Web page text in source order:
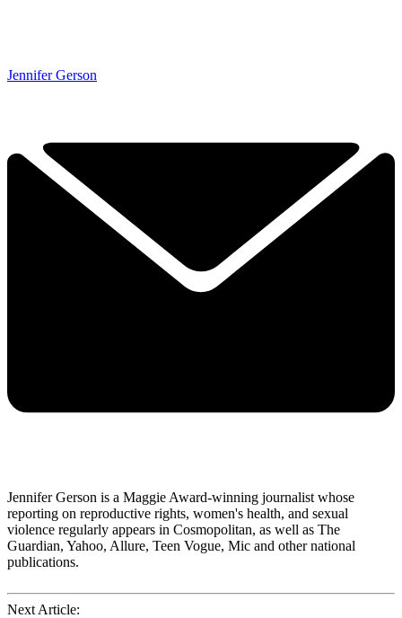
Jennifer Gerson
Jennifer Gerson is a Maggie Award-winning journalist whose
reporting on reproductive rights, women's health, and sexual
violence regularly appears in Cosmopolitan, as well as The
Guardian, Yahoo, Allure, Teen Vogue, Mic and other national
publications.
Next Article: